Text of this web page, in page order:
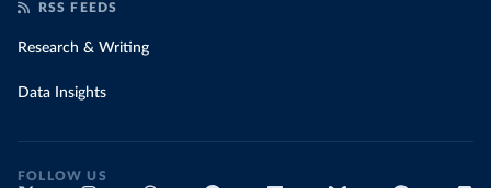
RSS FEEDS
Research & Writing
Data Insights
FOLLOW US